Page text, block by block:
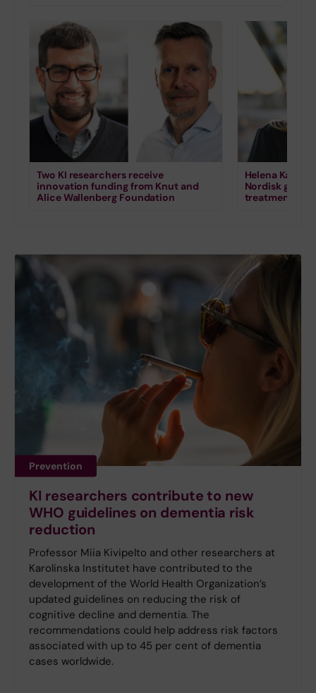
Two KI researchers receive
innovation funding from Knut and
Alice Wallenberg Foundation
Helena
Nordisk grant
treatment for
Prevention
KI researchers contribute to new
WHO guidelines on dementia risk
reduction
Professor Miia Kivipelto and other researchers at
Karolinska Institutet have contributed to the
development of the World Health Organization’s
updated guidelines on reducing the risk of
cognitive decline and dementia. The
recommendations could help address risk factors
associated with up to 45 per cent of dementia
cases worldwide.